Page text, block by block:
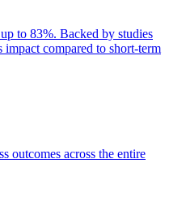
to 83%. Backed by studies
compared to short-term
outcomes across the entire